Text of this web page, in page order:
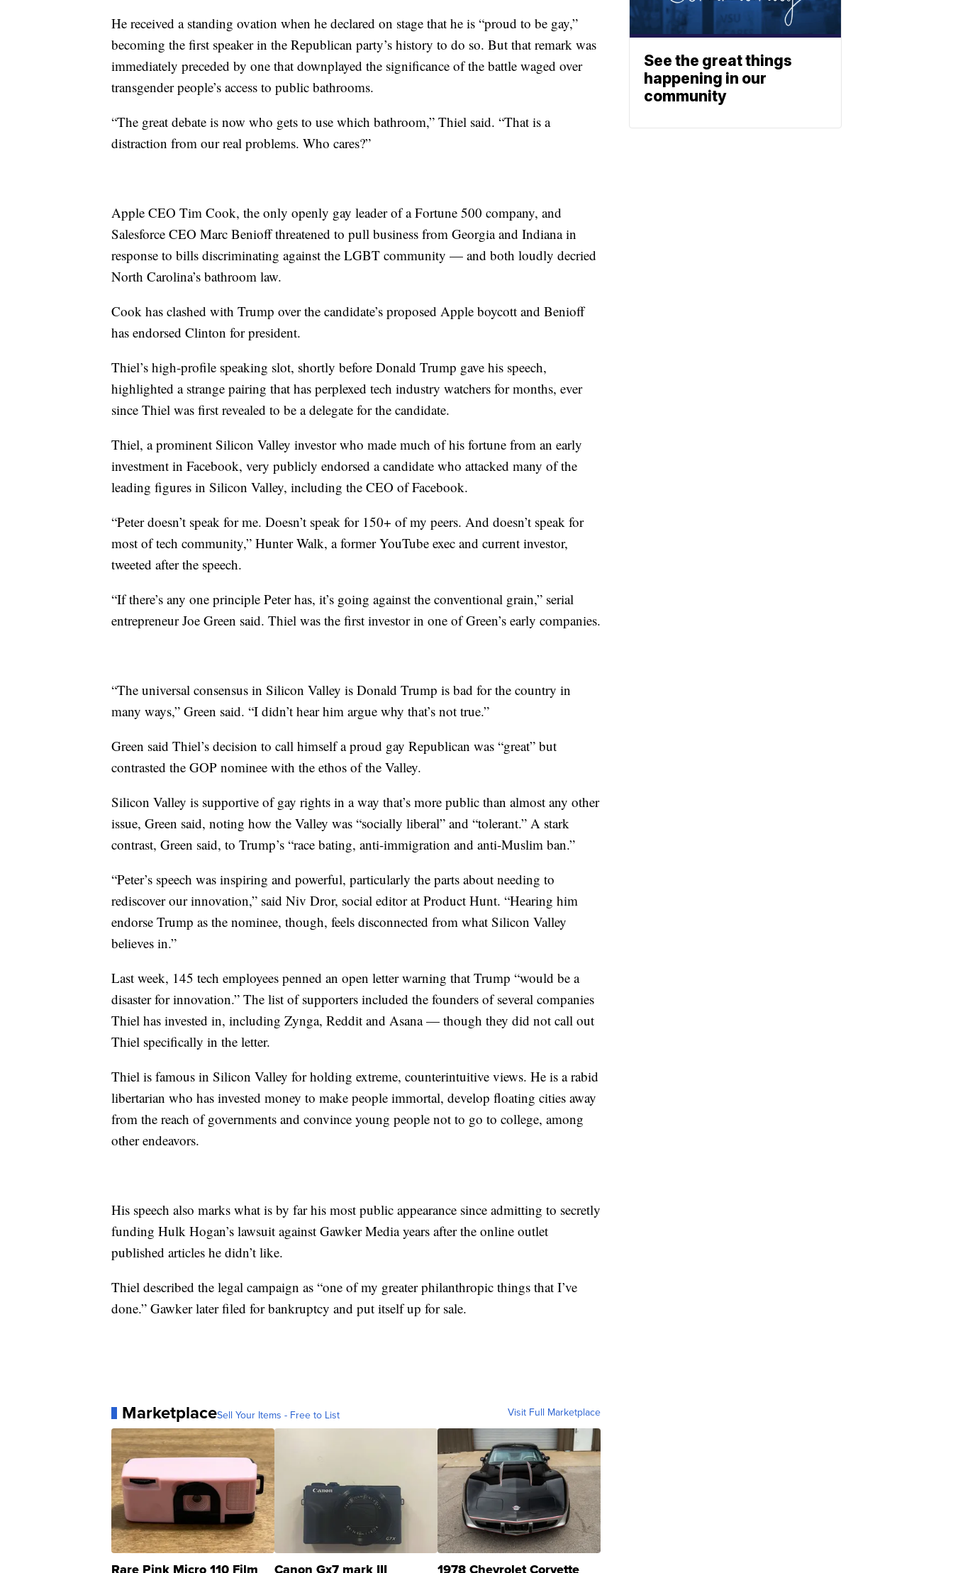
He received a standing ovation when he declared on stage that he is “proud to be gay,”
becoming the first speaker in the Republican party’s history to do so. But that remark was
immediately preceded by one that downplayed the significance of the battle waged over
transgender people’s access to public bathrooms.
“The great debate is now who gets to use which bathroom,” Thiel said. “That is a
distraction from our real problems. Who cares?”
Apple CEO Tim Cook, the only openly gay leader of a Fortune 500 company, and
Salesforce CEO Marc Benioff threatened to pull business from Georgia and Indiana in
response to bills discriminating against the LGBT community — and both loudly decried
North Carolina’s bathroom law.
Cook has clashed with Trump over the candidate’s proposed Apple boycott and Benioff
has endorsed Clinton for president.
Thiel’s high-profile speaking slot, shortly before Donald Trump gave his speech,
highlighted a strange pairing that has perplexed tech industry watchers for months, ever
since Thiel was first revealed to be a delegate for the candidate.
Thiel, a prominent Silicon Valley investor who made much of his fortune from an early
investment in Facebook, very publicly endorsed a candidate who attacked many of the
leading figures in Silicon Valley, including the CEO of Facebook.
“Peter doesn’t speak for me. Doesn’t speak for 150+ of my peers. And doesn’t speak for
most of tech community,” Hunter Walk, a former YouTube exec and current investor,
tweeted after the speech.
“If there’s any one principle Peter has, it’s going against the conventional grain,” serial
entrepreneur Joe Green said. Thiel was the first investor in one of Green’s early companies.
“The universal consensus in Silicon Valley is Donald Trump is bad for the country in
many ways,” Green said. “I didn’t hear him argue why that’s not true.”
Green said Thiel’s decision to call himself a proud gay Republican was “great” but
contrasted the GOP nominee with the ethos of the Valley.
Silicon Valley is supportive of gay rights in a way that’s more public than almost any other
issue, Green said, noting how the Valley was “socially liberal” and “tolerant.” A stark
contrast, Green said, to Trump’s “race bating, anti-immigration and anti-Muslim ban.”
“Peter’s speech was inspiring and powerful, particularly the parts about needing to
rediscover our innovation,” said Niv Dror, social editor at Product Hunt. “Hearing him
endorse Trump as the nominee, though, feels disconnected from what Silicon Valley
believes in.”
Last week, 145 tech employees penned an open letter warning that Trump “would be a
disaster for innovation.” The list of supporters included the founders of several companies
Thiel has invested in, including Zynga, Reddit and Asana — though they did not call out
Thiel specifically in the letter.
Thiel is famous in Silicon Valley for holding extreme, counterintuitive views. He is a rabid
libertarian who has invested money to make people immortal, develop floating cities away
from the reach of governments and convince young people not to go to college, among
other endeavors.
His speech also marks what is by far his most public appearance since admitting to secretly
funding Hulk Hogan’s lawsuit against Gawker Media years after the online outlet
published articles he didn’t like.
Thiel described the legal campaign as “one of my greater philanthropic things that I’ve
done.” Gawker later filed for bankruptcy and put itself up for sale.
MarketplaceSell Your Items - Free to List Visit Full Marketplace
See the great things
happening in our
community